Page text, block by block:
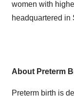
women with
headquartered in
About Preterm
Preterm birth is